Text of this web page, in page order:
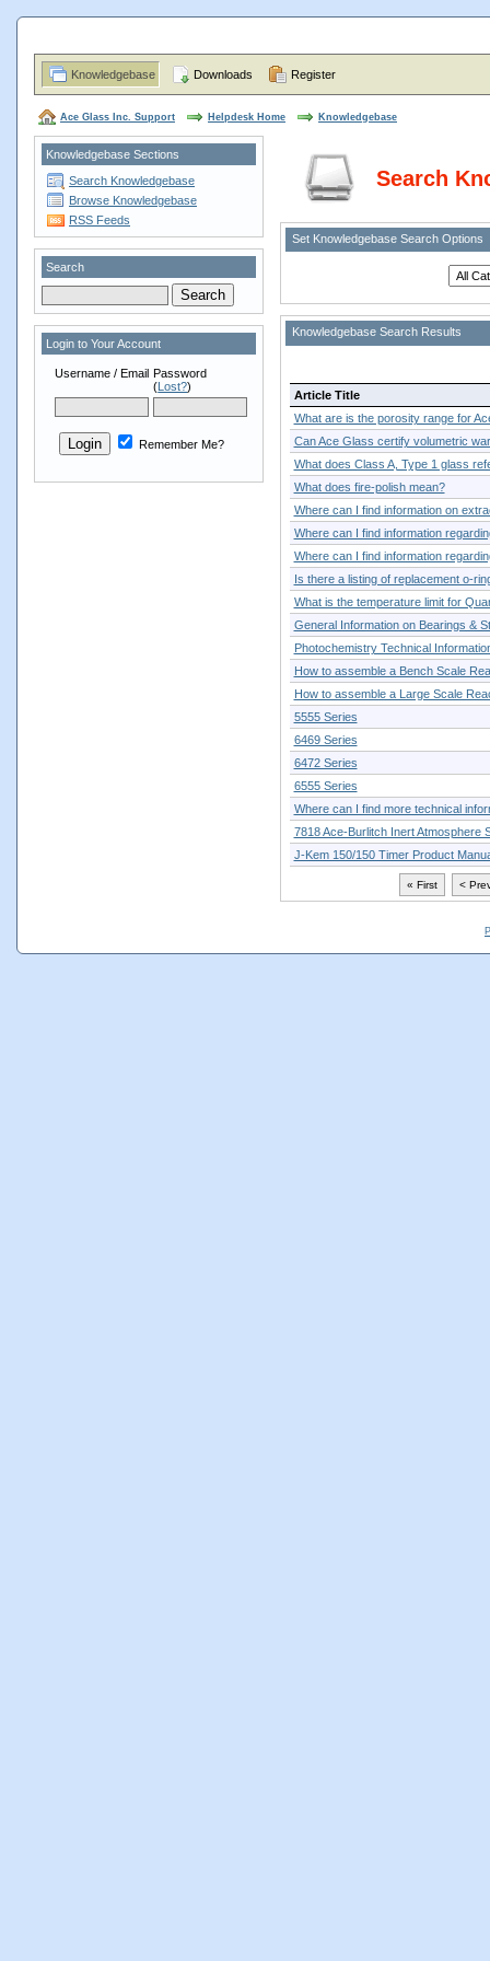
Knowledgebase Downloads Register
Ace Glass Inc. Support Helpdesk Home Knowledgebase
Knowledgebase Sections
Search Knowledgebase
Browse Knowledgebase
RSS Feeds
Search
Login to Your Account
Username / Email Password
(Lost?)
Remember Me?
Search
Set Knowledgebase Search Options
Knowledgebase Search Results
Article Title
What are is the porosity range for
Can Ace Glass certify volumetric
What does Class A, Type 1 glass
What does fire-polish mean?
Where can I find information on
Where can I find information
Where can I find information
Is there a listing of replacement o-
What is the temperature limit for
General Information on Bearings &
Photochemistry Technical
How to assemble a Bench Scale
How to assemble a Large Scale
5555 Series
6469 Series
6472 Series
6555 Series
Where can I find more technical
7818 Ace-Burlitch Inert Atmosphere
J-Kem 150/150 Timer Product
« First <